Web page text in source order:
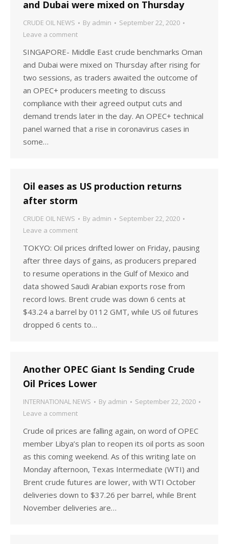
and Dubai were mixed on Thursday
CRUDE OIL NEWS By admin
September 22, 2020
Leave a comment
SINGAPORE- Middle East crude benchmarks Oman
and Dubai were mixed on Thursday after rising for
two sessions, as traders awaited the outcome of
an OPEC+ producers meeting to discuss
compliance with their agreed output cuts and
demand trends later in the day. An OPEC+ technical
panel warned that a rise in coronavirus cases in
some…
Oil eases as US production returns
after storm
CRUDE OIL NEWS By admin
September 22, 2020
Leave a comment
TOKYO: Oil prices drifted lower on Friday, pausing
after three days of gains, as producers prepared
to resume operations in the Gulf of Mexico and
data showed Saudi Arabian exports rose from
record lows. Brent crude was down 6 cents at
$43.24 a barrel by 0112 GMT, while US oil futures
dropped 6 cents to…
Another OPEC Giant Is Sending Crude
Oil Prices Lower
INTERNATIONAL NEWS By admin
September 22, 2020
Leave a comment
Crude oil prices are falling again, on word of OPEC
member Libya’s plan to reopen its oil ports as soon
as this coming weekend. As of this writing late on
Monday afternoon, Texas Intermediate (WTI) and
Brent crude futures are lower, with WTI October
deliveries down to $37.26 per barrel, while Brent
November deliveries are…